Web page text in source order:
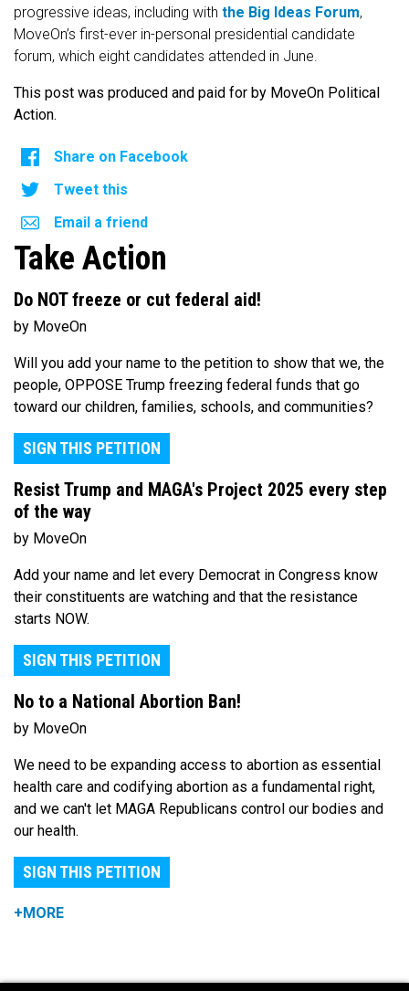
progressive ideas, including with the Big Ideas Forum,
MoveOn’s first-ever in-personal presidential candidate
forum, which eight candidates attended in June.
This post was produced and paid for by MoveOn Political
Action.
Share on Facebook
Tweet this
Email a friend
Take Action
Do NOT freeze or cut federal aid!
by MoveOn
Will you add your name to the petition to show that we, the
people, OPPOSE Trump freezing federal funds that go
toward our children, families, schools, and communities?
SIGN THIS PETITION
Resist Trump and MAGA's Project 2025 every step
of the way
by MoveOn
Add your name and let every Democrat in Congress know
their constituents are watching and that the resistance
starts NOW.
SIGN THIS PETITION
No to a National Abortion Ban!
by MoveOn
We need to be expanding access to abortion as essential
health care and codifying abortion as a fundamental right,
and we can't let MAGA Republicans control our bodies and
our health.
SIGN THIS PETITION
+MORE